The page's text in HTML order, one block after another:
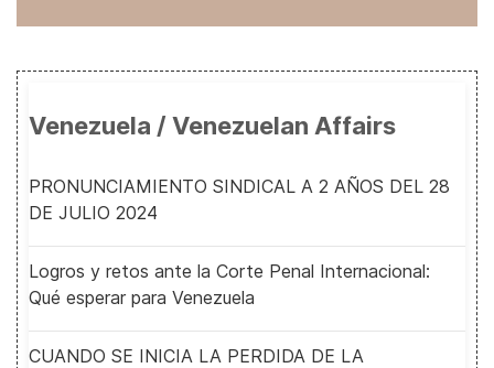
Venezuela / Venezuelan Affairs
PRONUNCIAMIENTO SINDICAL A 2 AÑOS DEL 28
DE JULIO 2024
Logros y retos ante la Corte Penal Internacional:
Qué esperar para Venezuela
CUANDO SE INICIA LA PERDIDA DE LA